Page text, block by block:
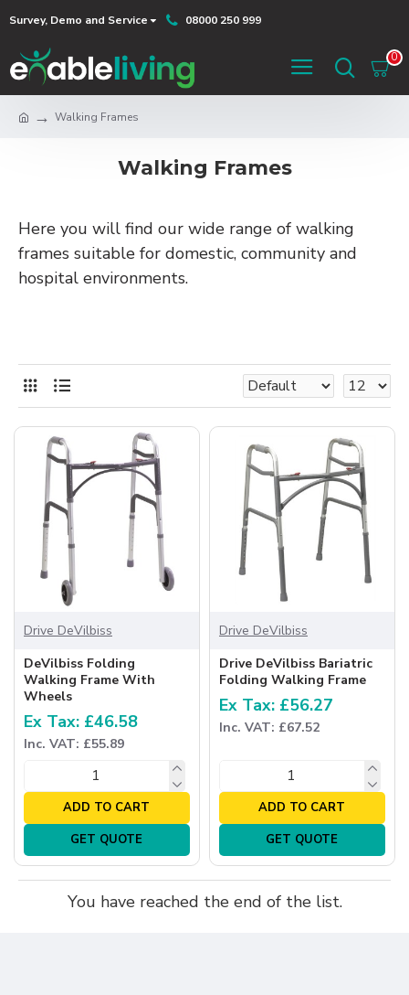
Survey, Demo and Service 08000 250 999
0
Walking Frames
Walking Frames
Here you will find our wide range of walking
frames suitable for domestic, community and
hospital environments.
Drive DeVilbiss
DeVilbiss Folding
Walking Frame With
Wheels
Ex Tax: £46.58
Inc. VAT: £55.89
ADD TO CART
GET QUOTE
Drive DeVilbiss
Drive DeVilbiss Bariatric
Folding Walking Frame
Ex Tax: £56.27
Inc. VAT: £67.52
ADD TO CART
GET QUOTE
You have reached the end of the list.